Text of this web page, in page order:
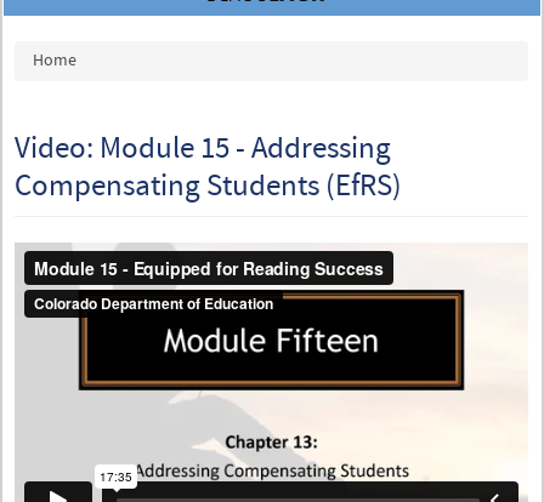
You are here
Home
Video: Module 15 - Addressing
Compensating Students (EfRS)